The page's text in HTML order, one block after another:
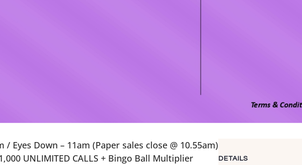
/ Eyes Down – 11am (Paper sales close @ 10.55am)
UNLIMITED CALLS + Bingo Ball Multiplier
DETAILS